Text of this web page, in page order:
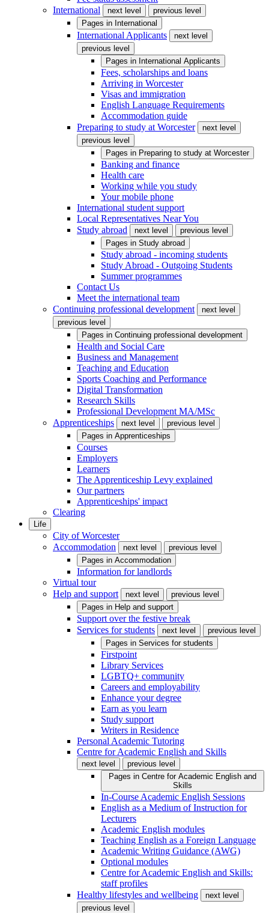
International
next level
previous level
Pages in International
International Applicants
next level
previous level
Pages in International Applicants
Fees, scholarships and loans
Arriving in Worcester
Visas and immigration
English Language Requirements
Accommodation guide
Preparing to study at Worcester
next level
previous level
Pages in Preparing to study at Worcester
Banking and finance
Health care
Working while you study
Your mobile phone
International student support
Local Representatives Near You
Study abroad
next level
previous level
Pages in Study abroad
Study abroad - incoming students
Study Abroad - Outgoing Students
Summer programmes
Contact Us
Meet the international team
Continuing professional development
next level
previous level
Pages in Continuing professional development
Health and Social Care
Business and Management
Teaching and Education
Sports Coaching and Performance
Digital Transformation
Research Skills
Professional Development MA/MSc
Apprenticeships
next level
previous level
Pages in Apprenticeships
Courses
Employers
Learners
The Apprenticeship Levy explained
Our partners
Apprenticeships' impact
Clearing
Life
City of Worcester
Accommodation
next level
previous level
Pages in Accommodation
Information for landlords
Virtual tour
Help and support
next level
previous level
Pages in Help and support
Support over the festive break
Services for students
next level
previous level
Pages in Services for students
Firstpoint
Library Services
LGBTQ+ community
Careers and employability
Enhance your degree
Earn as you learn
Study support
Writers in Residence
Personal Academic Tutoring
Centre for Academic English and Skills
next level
previous level
Pages in Centre for Academic English and
Skills
In-Course Academic English Sessions
English as a Medium of Instruction for
Lecturers
Academic English modules
Teaching English as a Foreign Language
Academic Writing Guidance (AWG)
Optional modules
Centre for Academic English and Skills:
staff profiles
Healthy lifestyles and wellbeing
next level
previous level